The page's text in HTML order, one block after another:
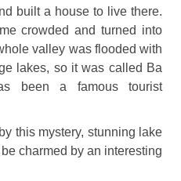
built a house to live there.
crowded and turned into
valley was flooded with
lakes, so it was called Ba
been a famous tourist
this mystery, stunning lake
charmed by an interesting